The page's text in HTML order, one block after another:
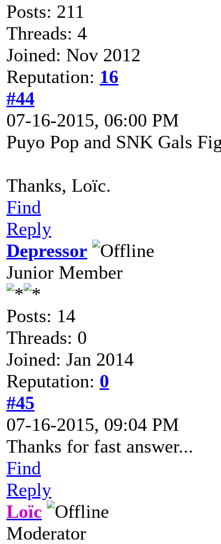
Posts: 211
Threads: 4
Joined: Nov 2012
Reputation: 16
#44
07-16-2015, 06:00 PM
Puyo Pop and SNK Gals
Thanks, Loïc.
Find
Reply
Depressor
Junior Member
Posts: 14
Threads: 0
Joined: Jan 2014
Reputation: 0
#45
07-16-2015, 09:04 PM
Thanks for fast answer...
Find
Reply
Loïc
Moderator